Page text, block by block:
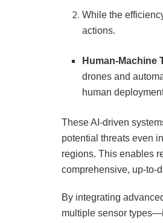
While the
actions.
Human-Machine
drones and
human
These AI-driven
potential threats even
regions. This enables
comprehensive, up-to-
By integrating
multiple sensor